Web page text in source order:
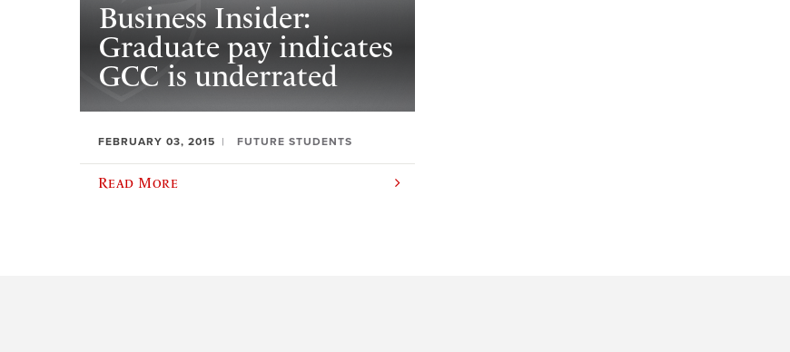
Business Insider:
Graduate pay indicates
GCC is underrated
FEBRUARY 03, 2015 FUTURE STUDENTS
Read More